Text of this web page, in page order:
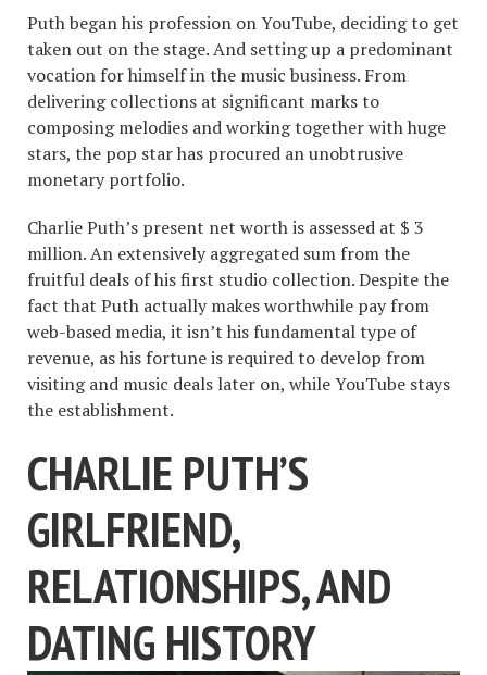
Puth began his profession on YouTube, deciding to get
taken out on the stage. And setting up a predominant
vocation for himself in the music business. From
delivering collections at significant marks to
composing melodies and working together with huge
stars, the pop star has procured an unobtrusive
monetary portfolio.
Charlie Puth’s present net worth is assessed at $ 3
million. An extensively aggregated sum from the
fruitful deals of his first studio collection. Despite the
fact that Puth actually makes worthwhile pay from
web-based media, it isn’t his fundamental type of
revenue, as his fortune is required to develop from
visiting and music deals later on, while YouTube stays
the establishment.
CHARLIE PUTH’S
GIRLFRIEND,
RELATIONSHIPS, AND
DATING HISTORY